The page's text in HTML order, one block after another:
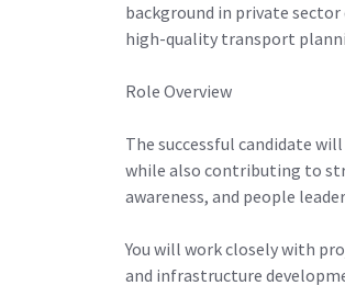
background in private
high-quality transport
Role Overview
The successful candidate
while also contributing to
awareness, and people
You will work closely with
and infrastructure